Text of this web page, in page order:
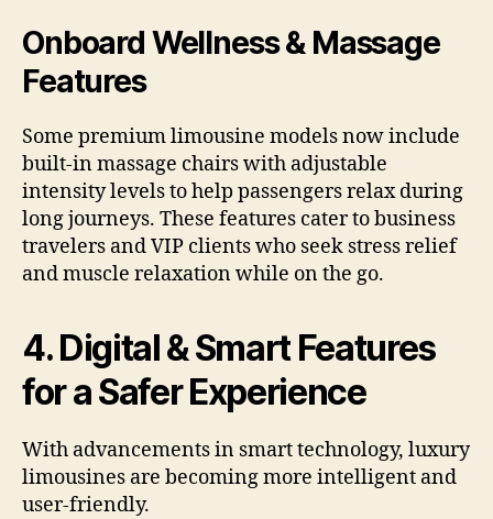
Onboard Wellness & Massage
Features
Some premium limousine models now include
built-in massage chairs with adjustable
intensity levels to help passengers relax during
long journeys. These features cater to business
travelers and VIP clients who seek stress relief
and muscle relaxation while on the go.
4. Digital & Smart Features
for a Safer Experience
With advancements in smart technology, luxury
limousines are becoming more intelligent and
user-friendly.